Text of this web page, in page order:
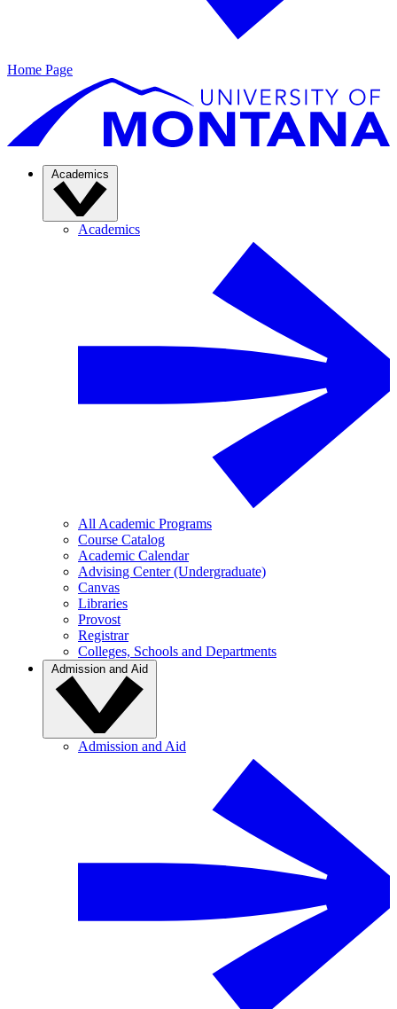
Home Page
Academics
Academics
All Academic Programs
Course Catalog
Academic Calendar
Advising Center (Undergraduate)
Canvas
Libraries
Provost
Registrar
Colleges, Schools and Departments
Admission and Aid
Admission and Aid